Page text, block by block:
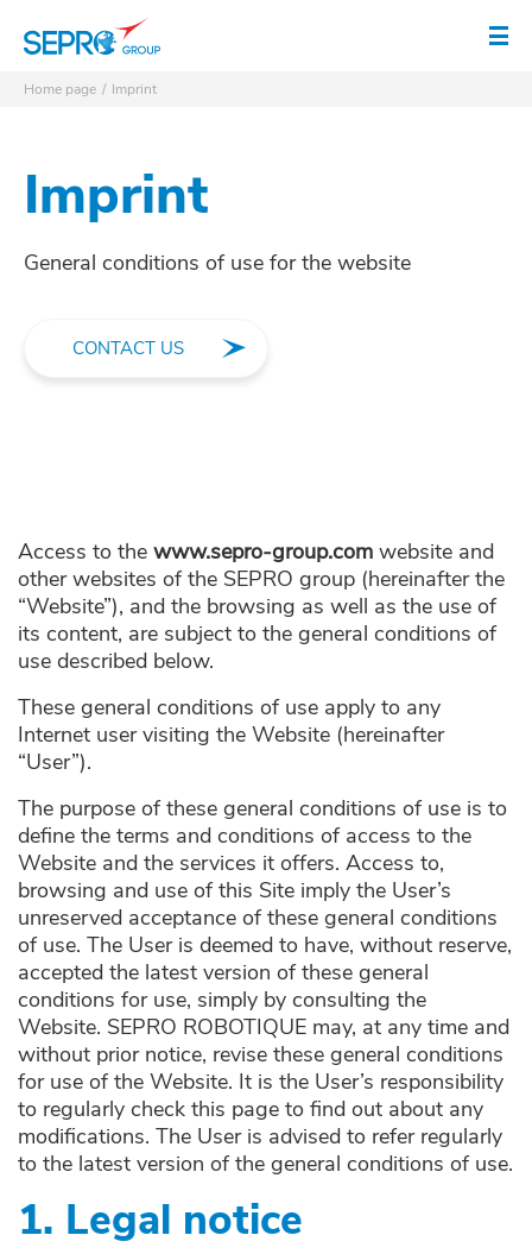
Home page Imprint
Imprint
General conditions of use for the website
CONTACT US
Access to the www.sepro-group.com website and
other websites of the SEPRO group (hereinafter the
“Website”), and the browsing as well as the use of
its content, are subject to the general conditions of
use described below.
These general conditions of use apply to any
Internet user visiting the Website (hereinafter
“User”).
The purpose of these general conditions of use is to
define the terms and conditions of access to the
Website and the services it offers. Access to,
browsing and use of this Site imply the User’s
unreserved acceptance of these general conditions
of use. The User is deemed to have, without reserve,
accepted the latest version of these general
conditions for use, simply by consulting the
Website. SEPRO ROBOTIQUE may, at any time and
without prior notice, revise these general conditions
for use of the Website. It is the User’s responsibility
to regularly check this page to find out about any
modifications. The User is advised to refer regularly
to the latest version of the general conditions of use.
1. Legal notice